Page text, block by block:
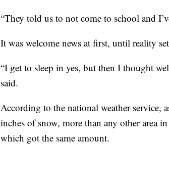
“They told us to not come to school and
It was welcome news at first, until reality
“I get to sleep in yes, but then I thought
said.
According to the national weather service,
inches of snow, more than any other area
which got the same amount.